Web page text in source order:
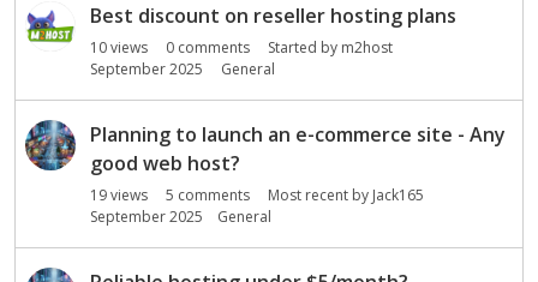
Best discount on reseller hosting plans
10views 0 comments Started by m2host
September 2025
General
Planning to launch an e-commerce site - Any
good web host?
19views 5 comments Most recent by Jack165
September 2025
General